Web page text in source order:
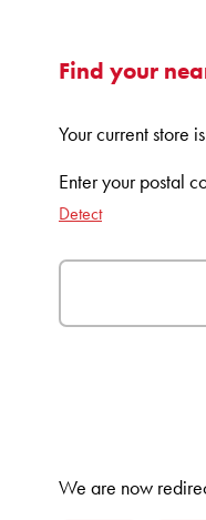
Find your
Your current store
Enter your postal
Detect
We are now